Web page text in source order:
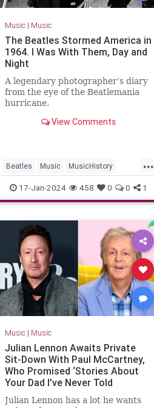
Music| Music
The Beatles Stormed America in
1964. I Was With Them, Day and
Night
A legendary photographer’s diary
from the eye of the Beatlemania
hurricane.
View Comments
...
Beatles Music MusicHistory
The60s TheBeatles
17-Jan-2024 458 0 0 1
Music| Music
Julian Lennon Awaits Private
Sit-Down With Paul McCartney,
Who Promised ‘Stories About
Your Dad I’ve Never Told
Anybody’ (Video)
Julian Lennon has a lot he wants